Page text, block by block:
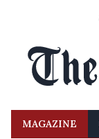
MAGAZINE